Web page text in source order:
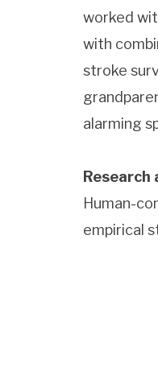
worked
with
stroke
alarming
Research
Human-
empirical